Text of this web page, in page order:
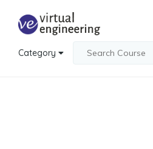
Category